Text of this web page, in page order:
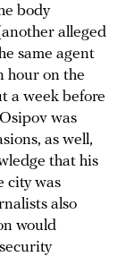
body
alleged
same agent
hour on the
a week before
was
as well,
that his
city was
also
would